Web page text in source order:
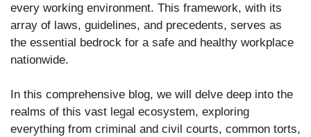
every working environment. This framework, with its
array of laws, guidelines, and precedents, serves as
the essential bedrock for a safe and healthy workplace
nationwide.
In this comprehensive blog, we will delve deep into the
realms of this vast legal ecosystem, exploring
everything from criminal and civil courts, common torts,